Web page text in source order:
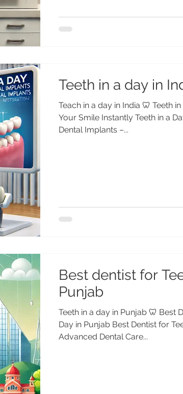
Teeth in a day in
Teach in a day in India 🦷 Teeth
Your Smile Instantly Teeth in a
Dental Implants –...
Best dentist for
Punjab
Teeth in a day in Punjab 🦷 Best
Day in Punjab Best Dentist for
Advanced Dental Care...